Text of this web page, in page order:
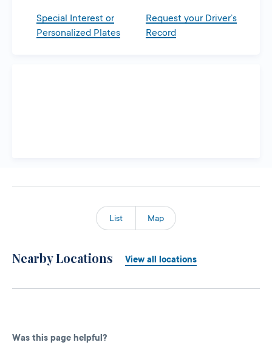
Special Interest or
Personalized Plates
Request your Driver’s
Record
List Map
Nearby Locations View all locations
Was this page helpful?